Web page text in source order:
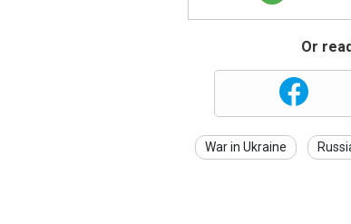
Or
War in Ukraine